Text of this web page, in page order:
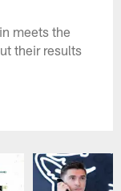
meets the
their results